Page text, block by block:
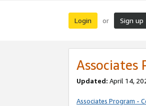
Login or Sign up
Associates
Updated: April 14,
Associates Program -